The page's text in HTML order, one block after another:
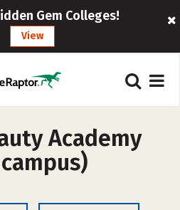
Gem Colleges!
View
Academy